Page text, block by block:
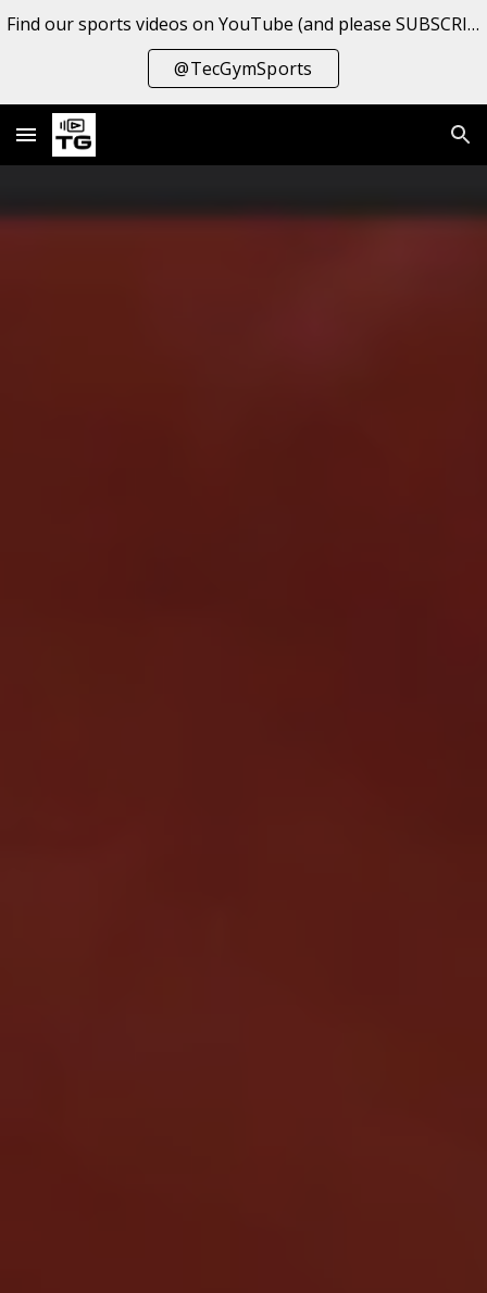
Skip to main content Skip to navigation
Find our sports videos on YouTube (and please SUBSCRIBE to the channel!
@TecGymSports